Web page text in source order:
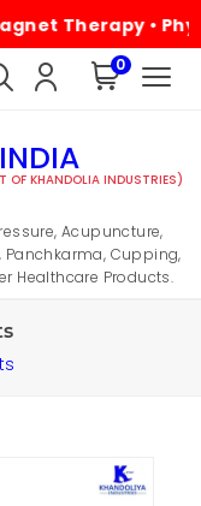
Therapy •
0
OF KHANDOLIA INDUSTRIES)
Acupuncture,
Panchkarma, Cupping,
Healthcare Products.